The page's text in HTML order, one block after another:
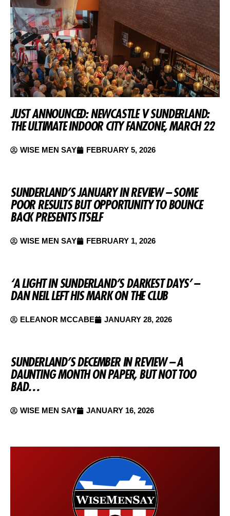
JUST ANNOUNCED: NEWCASTLE V SUNDERLAND:
THE ULTIMATE INDOOR CITY FANZONE, MARCH 22
WISE MEN SAY FEBRUARY 5, 2026
SUNDERLAND’S JANUARY IN REVIEW – SOME
POOR RESULTS BUT OPPORTUNITY TO BOUNCE
BACK PRESENTS ITSELF
WISE MEN SAY FEBRUARY 1, 2026
‘A LIGHT IN SUNDERLAND’S DARKEST DAYS’ –
DAN NEIL LEFT HIS MARK ON THE CLUB
ELEANOR MCCABE JANUARY 28, 2026
SUNDERLAND’S DECEMBER IN REVIEW – A
DAUNTING MONTH ON PAPER, BUT NOT TOO
BAD…
WISE MEN SAY JANUARY 16, 2026